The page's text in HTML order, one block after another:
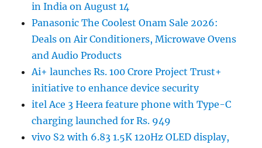
in India on August 14
Panasonic The Coolest Onam Sale 2026:
Deals on Air Conditioners, Microwave Ovens
and Audio Products
Ai+ launches Rs. 100 Crore Project Trust+
initiative to enhance device security
itel Ace 3 Heera feature phone with Type-C
charging launched for Rs. 949
vivo S2 with 6.83 1.5K 120Hz OLED display,